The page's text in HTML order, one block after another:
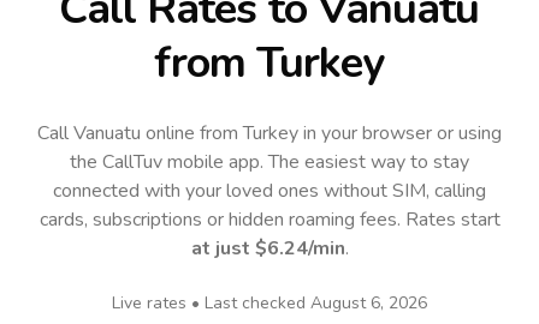
from Turkey
Call Vanuatu online from Turkey in your browser or using
the CallTuv mobile app.The easiest way to stay
connected with your loved ones without SIM, calling
cards, subscriptions or hidden roaming fees. Rates start
at just $6.24/min.
Live rates • Last checked August 6, 2026